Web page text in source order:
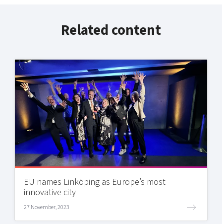
Related content
EU names Linköping as Europe’s most
innovative city
27 November, 2023